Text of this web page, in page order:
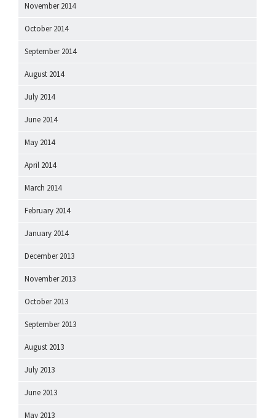
November 2014
October 2014
September 2014
August 2014
July 2014
June 2014
May 2014
April 2014
March 2014
February 2014
January 2014
December 2013
November 2013
October 2013
September 2013
August 2013
July 2013
June 2013
May 2013